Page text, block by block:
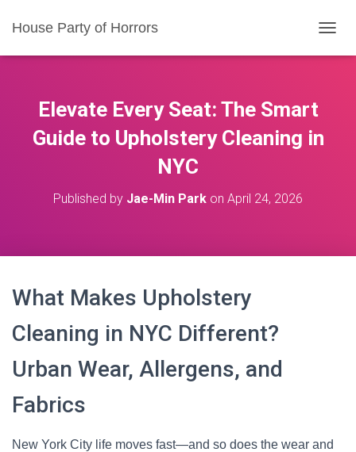
House Party of Horrors
O
Elevate Every Seat: The Smart
Guide to Upholstery Cleaning in
NYC
Published by Jae-Min Park on April 24, 2026
What Makes Upholstery
Cleaning in NYC Different?
Urban Wear, Allergens, and
Fabrics
New York City life moves fast—and so does the wear and